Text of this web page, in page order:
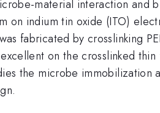
material interaction
on indium tin oxide (ITO)
fabricated by crosslinking
on the crosslinked
the microbe